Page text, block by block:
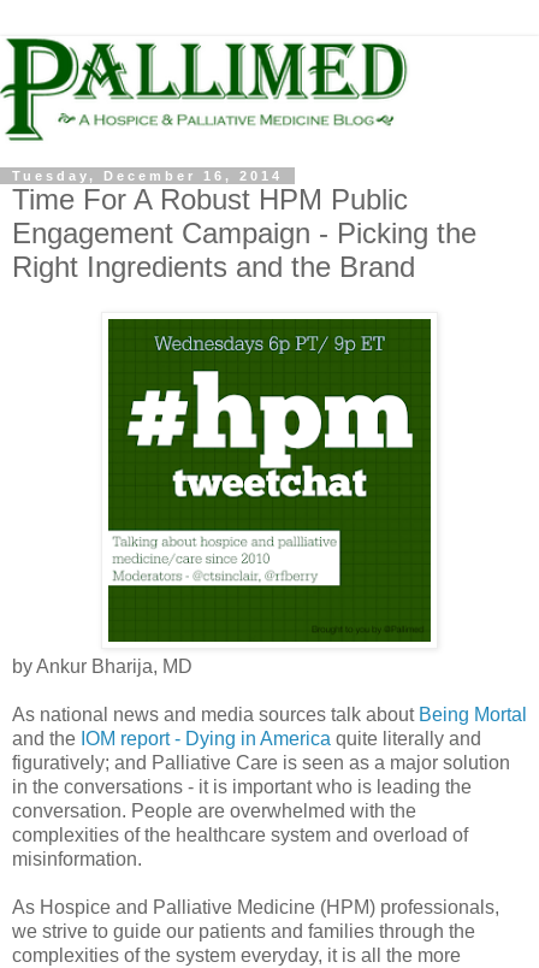
Tuesday, December 16, 2014
Time For A Robust HPM Public
Engagement Campaign - Picking the
Right Ingredients and the Brand
by Ankur Bharija, MD
As national news and media sources talk about Being Mortal
and the IOM report - Dying in America quite literally and
figuratively; and Palliative Care is seen as a major solution
in the conversations - it is important who is leading the
conversation. People are overwhelmed with the
complexities of the healthcare system and overload of
misinformation.
As Hospice and Palliative Medicine (HPM) professionals,
we strive to guide our patients and families through the
complexities of the system everyday, it is all the more